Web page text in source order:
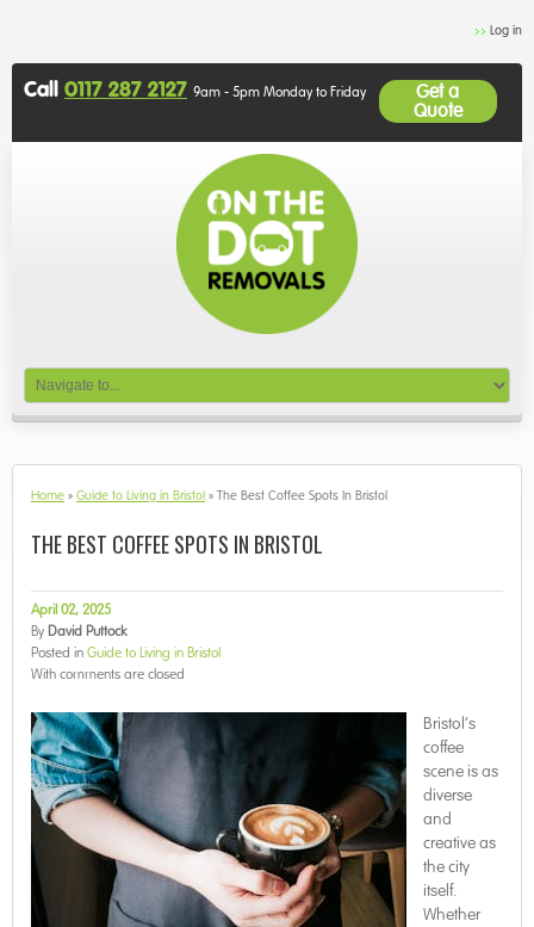
Log in
Call 0117 287 2127 9am - 5pm Monday to Friday
Get a
Quote
Home » Guide to Living in Bristol » The Best Coffee Spots In Bristol
THE BEST COFFEE SPOTS IN BRISTOL
April 02, 2025
By David Puttock
Posted in Guide to Living in Bristol
With comments are closed
Bristol’s
coffee
scene is as
diverse
and
creative as
the city
itself.
Whether